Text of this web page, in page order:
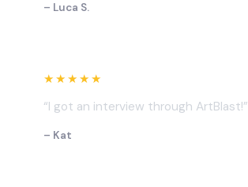
– Luca S.
★★★★★
“I got an interview through ArtBlast!”
– Kat